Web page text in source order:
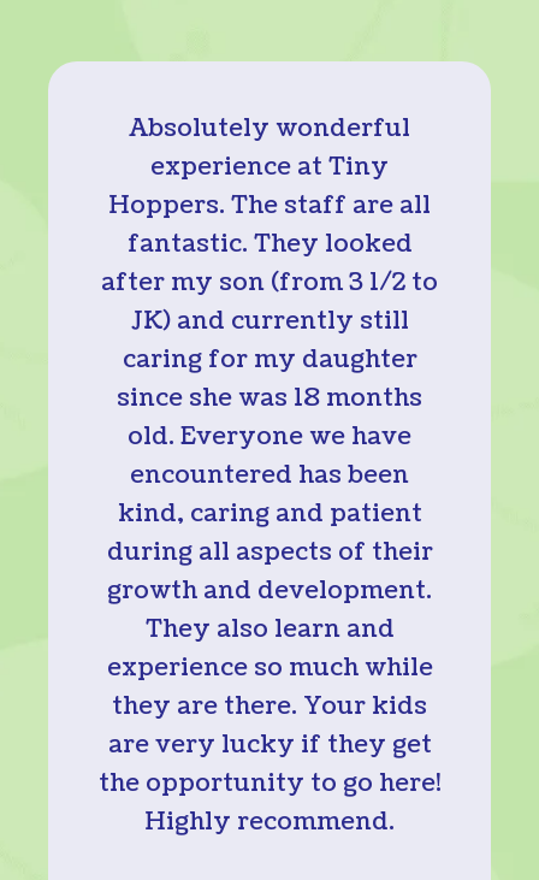
Absolutely wonderful
experience at Tiny
Hoppers. The staff are all
fantastic. They looked
after my son (from 3 1/2 to
JK) and currently still
caring for my daughter
since she was 18 months
old. Everyone we have
encountered has been
kind, caring and patient
during all aspects of their
growth and development.
They also learn and
experience so much while
they are there. Your kids
are very lucky if they get
the opportunity to go here!
Highly recommend.